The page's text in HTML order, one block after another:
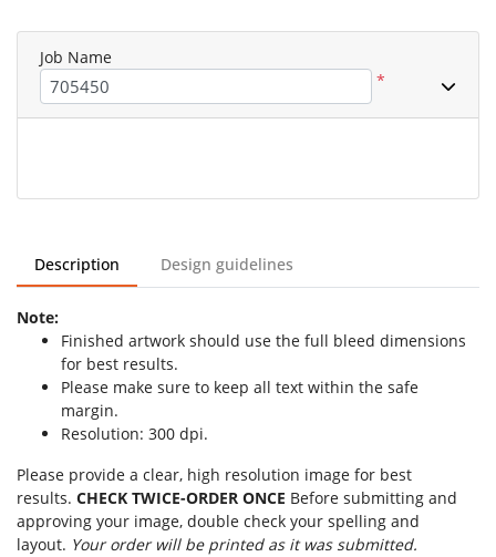
Description Design guidelines
Note:
Finished artwork should use the full bleed dimensions
for best results.
Please make sure to keep all text within the safe
margin.
Resolution: 300 dpi.
Please provide a clear, high resolution image for best
results. CHECK TWICE-ORDER ONCE Before submitting and
approving your image, double check your spelling and
layout. Your order will be printed as it was submitted.
Job Name
*